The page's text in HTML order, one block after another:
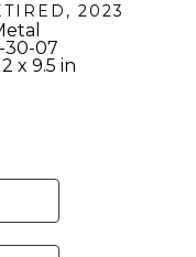
, 2023
30-07
x 9.5 in